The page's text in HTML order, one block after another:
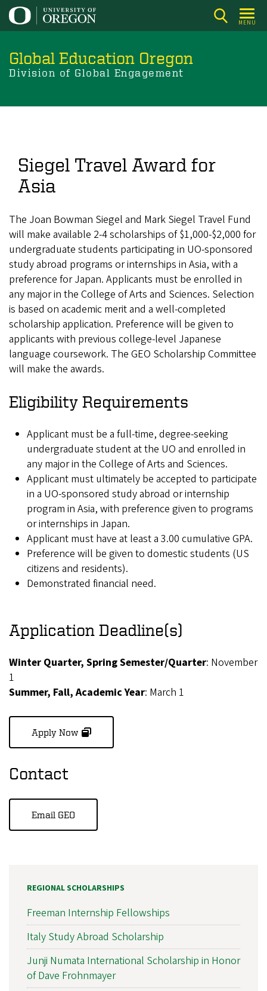
Skip
to
content
MENU
Global Education Oregon
Division of Global Engagement
Siegel Travel Award for
Asia
The Joan Bowman Siegel and Mark Siegel Travel Fund
will make available 2-4 scholarships of $1,000-$2,000 for
undergraduate students participating in UO-sponsored
study abroad programs or internships in Asia, with a
preference for Japan. Applicants must be enrolled in
any major in the College of Arts and Sciences. Selection
is based on academic merit and a well-completed
scholarship application. Preference will be given to
applicants with previous college-level Japanese
language coursework. The GEO Scholarship Committee
will make the awards.
Eligibility Requirements
Applicant must be a full-time, degree-seeking
undergraduate student at the UO and enrolled in
any major in the College of Arts and Sciences.
Applicant must ultimately be accepted to participate
in a UO-sponsored study abroad or internship
program in Asia, with preference given to programs
or internships in Japan.
Applicant must have at least a 3.00 cumulative GPA.
Preference will be given to domestic students (US
citizens and residents).
Demonstrated financial need.
Application Deadline(s)
Winter Quarter, Spring Semester/Quarter: November
1
Summer, Fall, Academic Year: March 1
Apply Now(opens in new window)
Contact
Email GEO
REGIONAL SCHOLARSHIPS
Freeman Internship Fellowships
Italy Study Abroad Scholarship
Junji Numata International Scholarship in Honor
of Dave Frohnmayer